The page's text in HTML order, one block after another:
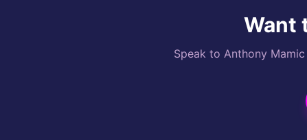
Want
Speak to Anthony